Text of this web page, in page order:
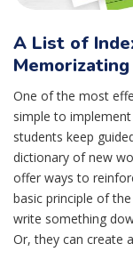
A List of
One of the most
simple to
students keep
dictionary of new
offer ways to
basic principle of
write something
Or, they can create